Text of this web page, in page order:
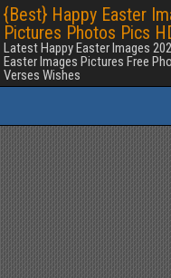
{Best} Happy Easter
Pictures Photos Pics
Latest Happy Easter Images
Easter Images Pictures Free
Verses Wishes